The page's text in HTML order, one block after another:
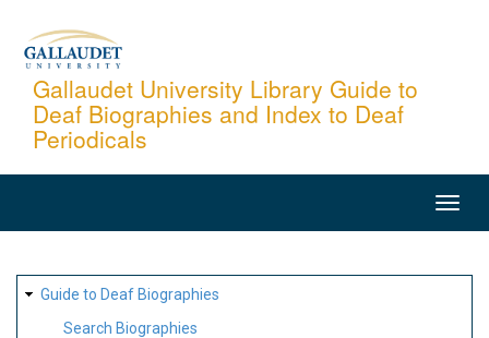
content
Gallaudet University Library Guide to
Deaf Biographies and Index to Deaf
Periodicals
SITE
MAP
Guide to Deaf Biographies
Search Biographies